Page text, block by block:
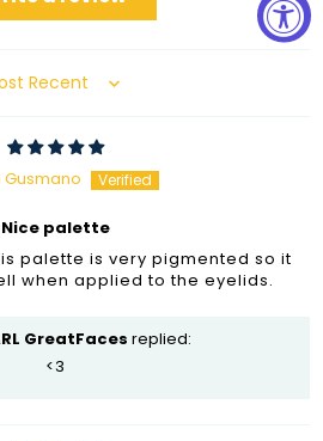
by
Gusmano
Nice palette
palette is very pigmented so it
when applied to the eyelids.
GreatFaces replied:
<3